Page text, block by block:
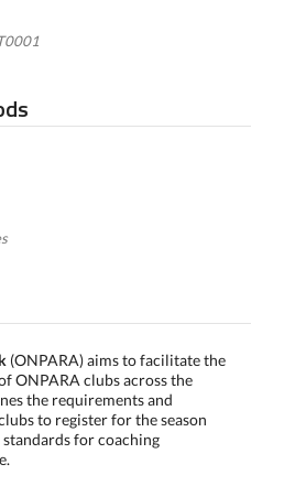
(ONPARA) aims to facilitate the
ONPARA clubs across the
the requirements and
to register for the season
for coaching